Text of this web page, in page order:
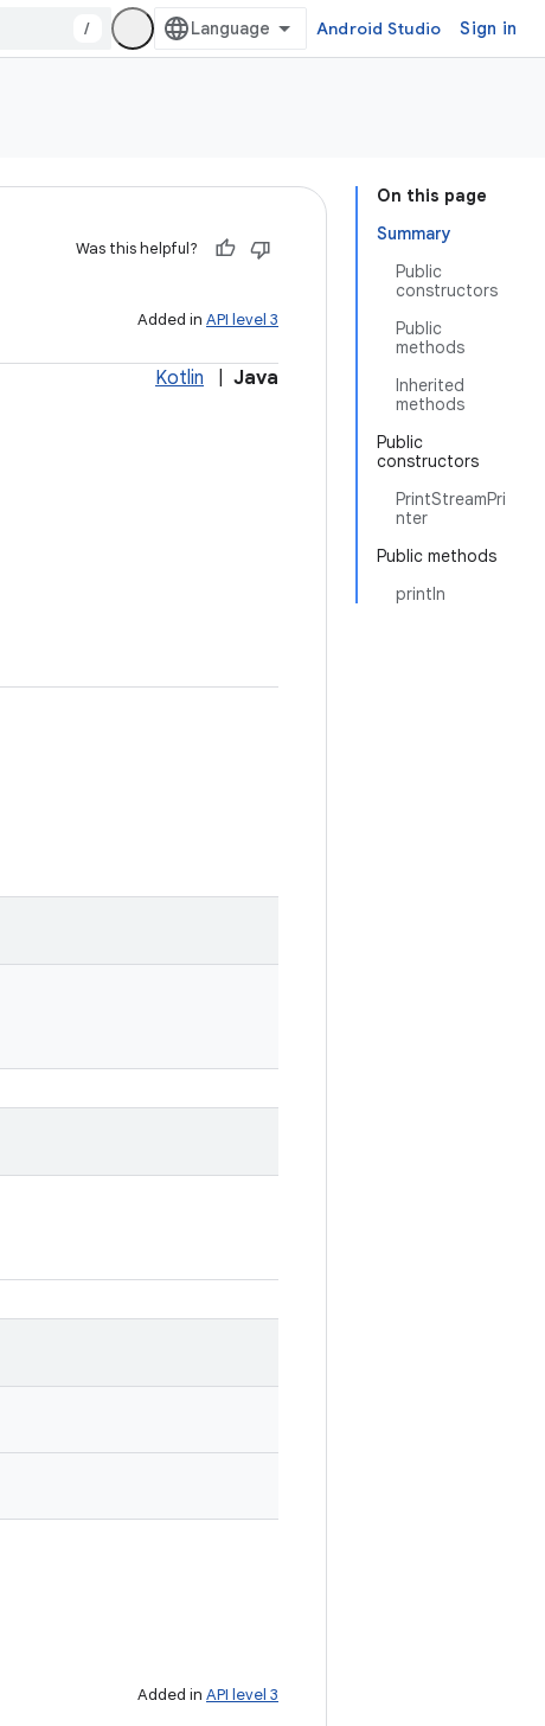
/ Android Studio Sign in
On this page
Summary
Public
constructors
Public
methods
Inherited
methods
Public
constructors
PrintStreamPri
nter
Public methods
println
Was this helpful?
Added in API level 3
Kotlin Java
Added in API level 3